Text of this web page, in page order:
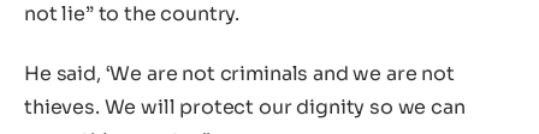
not lie” to the country.
He said, ‘We are not criminals and we are not
thieves. We will protect our dignity so we can